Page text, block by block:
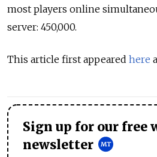
most players online
server: 450,000.
This article first appeared here
Sign up for our free
newsletter